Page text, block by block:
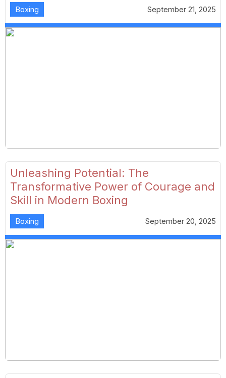
Boxing September 21, 2025
Unleashing Potential: The
Transformative Power of Courage and
Skill in Modern Boxing
Boxing September 20, 2025